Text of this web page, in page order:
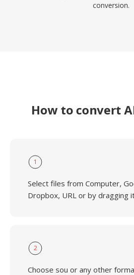
conversion.
How to convert
1
Select files from Computer,
Dropbox, URL or by dragging
2
Choose sou or any other